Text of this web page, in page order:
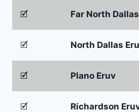
🗹 Far North
🗹 North Dallas
🗹 Plano Eruv
🗹 Richardson